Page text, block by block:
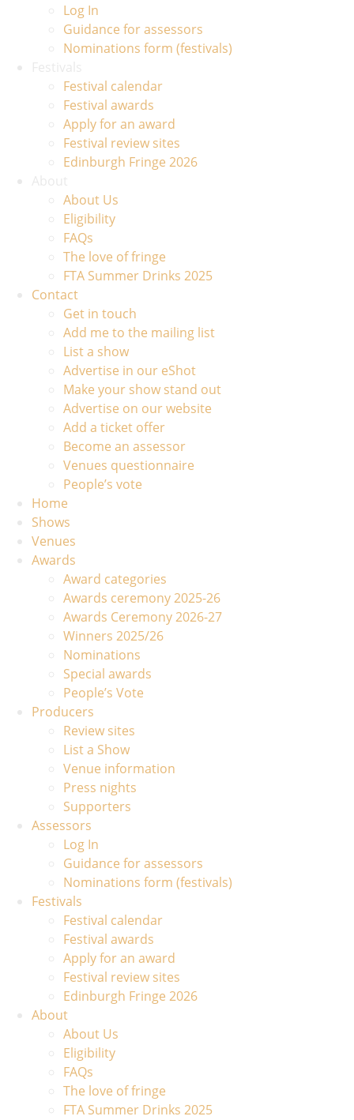
Log In
Guidance for assessors
Nominations form (festivals)
Festival calendar
Festival awards
Apply for an award
Festival review sites
Edinburgh Fringe 2026
About Us
Eligibility
FAQs
The love of fringe
FTA Summer Drinks 2025
Contact
Get in touch
Add me to the mailing list
List a show
Advertise in our eShot
Make your show stand out
Advertise on our website
Add a ticket offer
Become an assessor
Venues questionnaire
People’s vote
Home
Shows
Venues
Awards
Award categories
Awards ceremony 2025-26
Awards Ceremony 2026-27
Winners 2025/26
Nominations
Special awards
People’s Vote
Producers
Review sites
List a Show
Venue information
Press nights
Supporters
Assessors
Log In
Guidance for assessors
Nominations form (festivals)
Festivals
Festival calendar
Festival awards
Apply for an award
Festival review sites
Edinburgh Fringe 2026
About
About Us
Eligibility
FAQs
The love of fringe
FTA Summer Drinks 2025